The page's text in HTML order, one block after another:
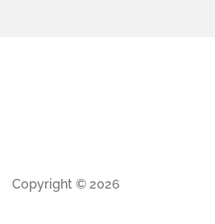
Copyright © 2026